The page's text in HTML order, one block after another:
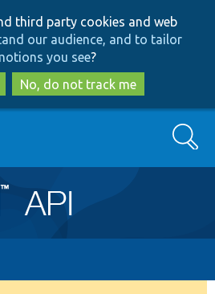
to
main
content
to
search
third party cookies and web
our audience, and to tailor
you see?
No, do not track me
Search